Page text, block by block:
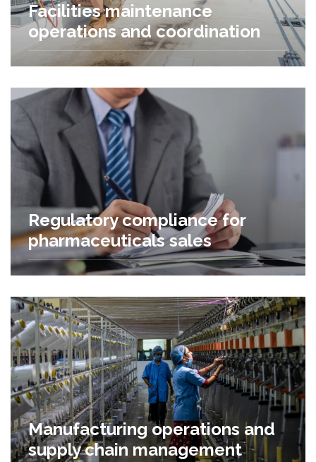
Facilities maintenance
operations and coordination
Regulatory compliance for
pharmaceuticals sales
Manufacturing operations and
supply chain management